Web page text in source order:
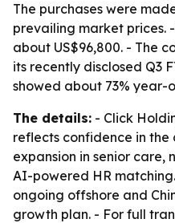
The purchases were
prevailing market prices.
about US$96,800. - The
its recently disclosed Q3
showed about 73%
The details: - Click
reflects confidence in the
expansion in senior care,
AI-powered HR
ongoing offshore and
growth plan. - For full